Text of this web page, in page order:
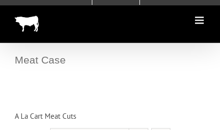
Meat Case
A La Cart Meat Cuts